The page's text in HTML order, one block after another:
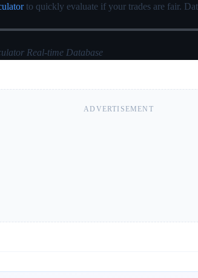
to quickly evaluate if your trades are fair.
Real-time Database
ADVERTISEMENT